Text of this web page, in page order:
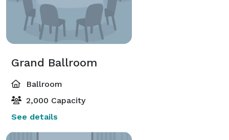
Grand Ballroom
Ballroom
2,000 Capacity
See details